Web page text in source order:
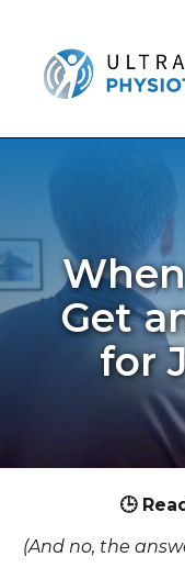
Get
for
🕒
(And no, the